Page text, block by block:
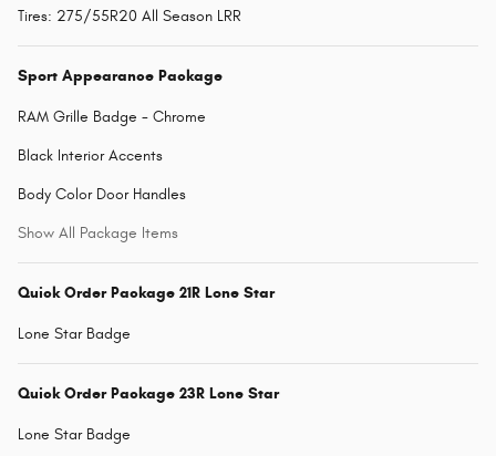
Tires: 275/55R20 All Season LRR
Sport Appearance Package
RAM Grille Badge - Chrome
Black Interior Accents
Body Color Door Handles
Show All Package Items
Quick Order Package 21R Lone Star
Lone Star Badge
Quick Order Package 23R Lone Star
Lone Star Badge